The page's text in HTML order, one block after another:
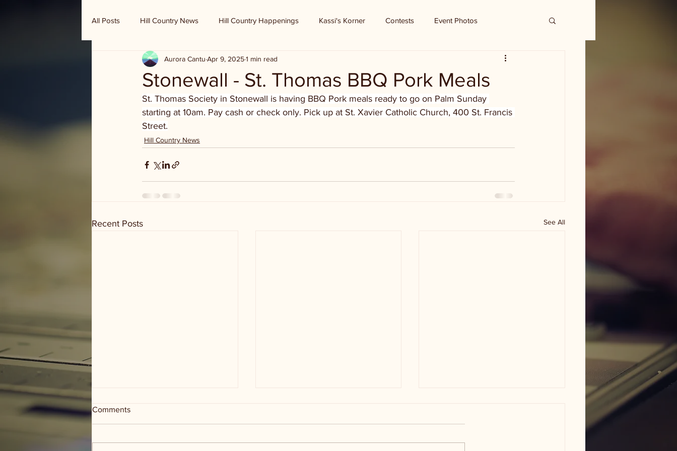
All Posts Hill Country News Hill Country Happenings Kassi's Korner Contests Event Photos
Randy Houston's Ranch Record
Stonewall - St. Thomas BBQ Pork Meals
Aurora Cantu Apr 9, 20251 min read
St. Thomas Society in Stonewall is having BBQ Pork meals ready to go on Palm Sunday
starting at 10am. Pay cash or check only. Pick up at St. Xavier Catholic Church, 400 St. Francis
Street.
Hill Country News
Recent Posts See All
Comments